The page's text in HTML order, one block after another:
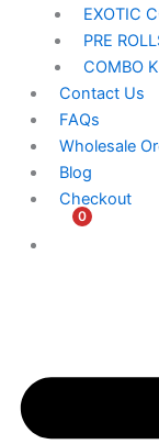
EXOTIC
PRE
COMBO
Contact Us
FAQs
Wholesale
Blog
Checkout
0
$